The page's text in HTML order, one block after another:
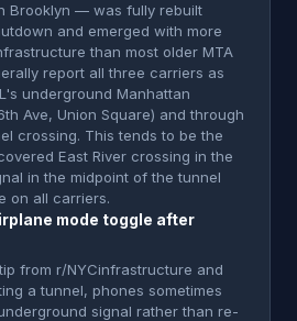
Brooklyn — was fully rebuilt
and emerged with more
than most older MTA
report all three carriers as
underground Manhattan
Ave, Union Square) and through
crossing. This tends to be the
East River crossing in the
in the midpoint of the tunnel
on all carriers.
mode toggle after
from r/NYCinfrastructure and
a tunnel, phones sometimes
signal rather than re-